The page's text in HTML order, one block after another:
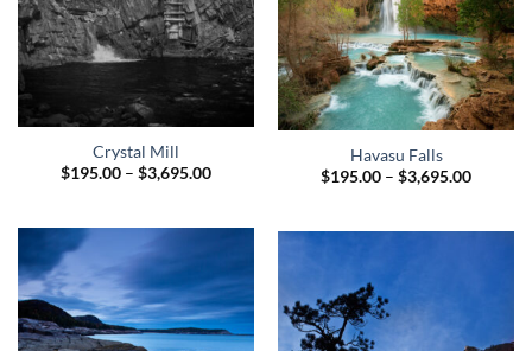
Crystal Mill
$195.00 – $3,695.00Price
$3,695.00
Havasu Falls
$195.00 – $3,695.00Price